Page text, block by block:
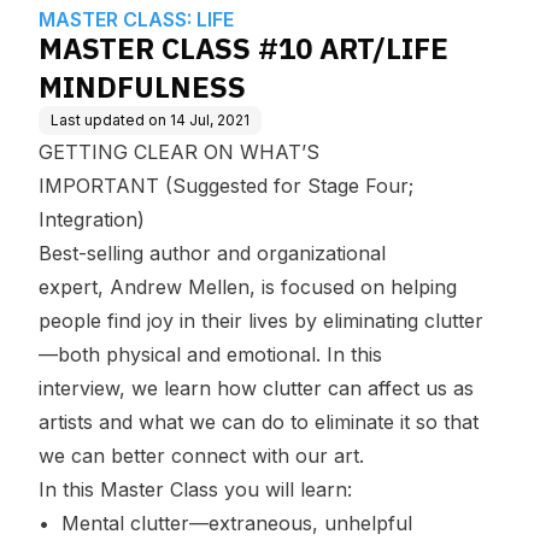
MASTER CLASS: LIFE
MASTER CLASS #10 ART/LIFE
MINDFULNESS
Last updated on 14 Jul, 2021
GETTING CLEAR ON WHAT’S
IMPORTANT (Suggested for Stage Four;
Integration)
Best-selling author and organizational
expert, Andrew Mellen, is focused on helping
people find joy in their lives by eliminating clutter
—both physical and emotional. In this
interview, we learn how clutter can affect us as
artists and what we can do to eliminate it so that
we can better connect with our art.
In this Master Class you will learn:
• Mental clutter—extraneous, unhelpful